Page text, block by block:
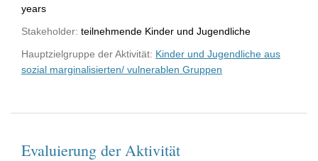
years
Stakeholder: teilnehmende Kinder und Jugendliche
Hauptzielgruppe der Aktivität: Kinder und Jugendliche aus
sozial marginalisierten/ vulnerablen Gruppen
Evaluierung der Aktivität